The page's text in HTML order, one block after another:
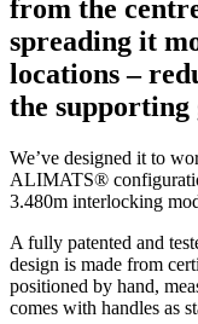
from the
spreading it
locations –
the supporting
We’ve designed it to
ALIMATS®
3.480m interlocking
A fully patented and
design is made from
positioned by hand,
comes with handles as